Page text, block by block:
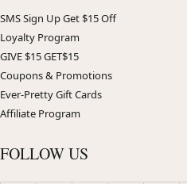
SMS Sign Up Get $15 Off
Loyalty Program
GIVE $15 GET$15
Coupons & Promotions
Ever-Pretty Gift Cards
Affiliate Program
FOLLOW US